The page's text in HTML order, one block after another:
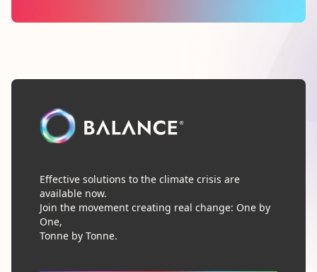
Effective solutions to the climate crisis are
available now.
Join the movement creating real change: One by
One,
Tonne by Tonne.